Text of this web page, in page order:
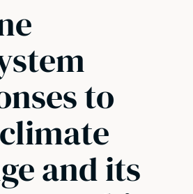
to
and its